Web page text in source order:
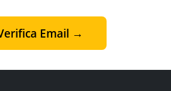
Email →